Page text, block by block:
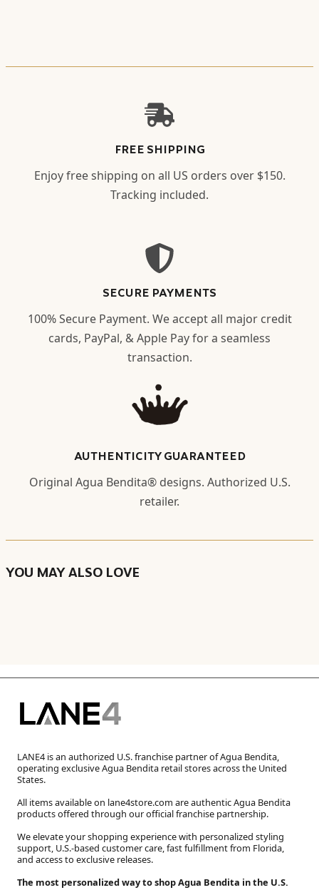
FREE SHIPPING
Enjoy free shipping on all US orders over $150.
Tracking included.
SECURE PAYMENTS
100% Secure Payment. We accept all major credit
cards, PayPal, & Apple Pay for a seamless
transaction.
AUTHENTICITY GUARANTEED
Original Agua Bendita® designs. Authorized U.S.
retailer.
YOU MAY ALSO LOVE
LANE4 is an authorized U.S. franchise partner of Agua Bendita,
operating exclusive Agua Bendita retail stores across the United
States.
All items available on lane4store.com are authentic Agua Bendita
products offered through our official franchise partnership.
We elevate your shopping experience with personalized styling
support, U.S.-based customer care, fast fulfillment from Florida,
and access to exclusive releases.
The most personalized way to shop Agua Bendita in the U.S.